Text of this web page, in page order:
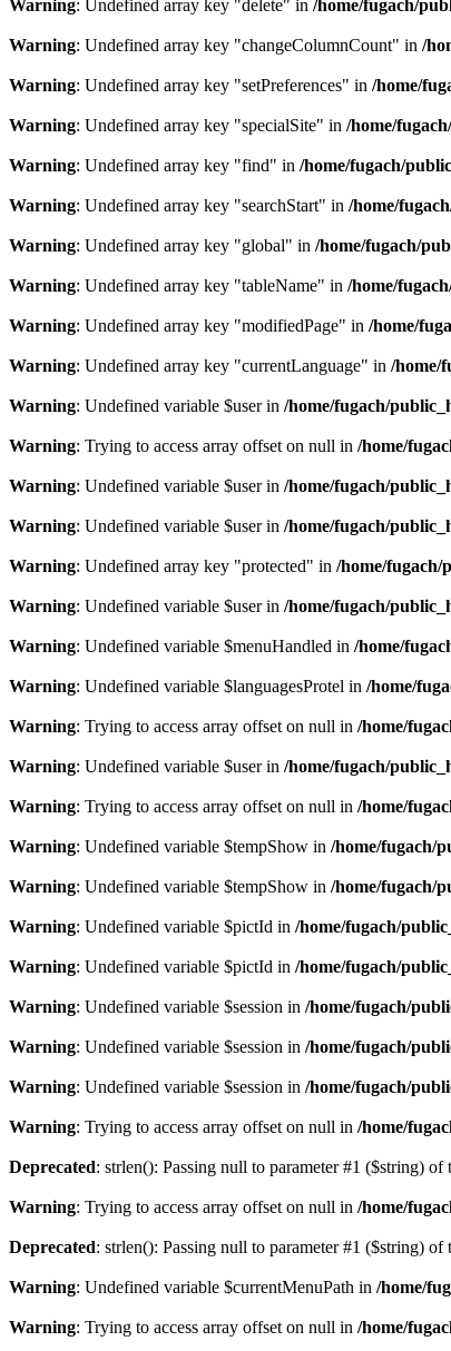
Warning: Undefined array key "delete" in /home/fugach/
Warning: Undefined array key "changeColumnCount" in /
Warning: Undefined array key "setPreferences" in /home/
Warning: Undefined array key "specialSite" in /home/
Warning: Undefined array key "find" in /home/fugach/
Warning: Undefined array key "searchStart" in /home/
Warning: Undefined array key "global" in /home/fugach/
Warning: Undefined array key "tableName" in /home/
Warning: Undefined array key "modifiedPage" in /home/
Warning: Undefined array key "currentLanguage" in /home/
Warning: Undefined variable $user in /home/fugach/
Warning: Trying to access array offset on null in /home/
Warning: Undefined variable $user in /home/fugach/
Warning: Undefined variable $user in /home/fugach/
Warning: Undefined array key "protected" in /home/
Warning: Undefined variable $user in /home/fugach/
Warning: Undefined variable $menuHandled in /home/
Warning: Undefined variable $languagesProtel in /home/
Warning: Trying to access array offset on null in /home/
Warning: Undefined variable $user in /home/fugach/
Warning: Trying to access array offset on null in /home/
Warning: Undefined variable $tempShow in /home/fugach/
Warning: Undefined variable $tempShow in /home/fugach/
Warning: Undefined variable $pictId in /home/fugach/
Warning: Undefined variable $pictId in /home/fugach/
Warning: Undefined variable $session in /home/fugach/
Warning: Undefined variable $session in /home/fugach/
Warning: Undefined variable $session in /home/fugach/
Warning: Trying to access array offset on null in /home/
Deprecated: strlen(): Passing null to parameter #1 ($string) of
Warning: Trying to access array offset on null in /home/
Deprecated: strlen(): Passing null to parameter #1 ($string) of
Warning: Undefined variable $currentMenuPath in /home/
Warning: Trying to access array offset on null in /home/